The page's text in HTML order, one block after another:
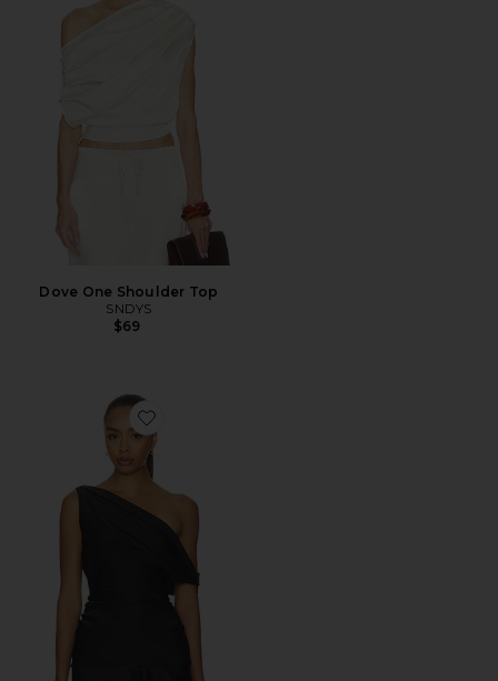
Dove One Shoulder Top
SNDYS
$69
Favorite Sweetheart Top